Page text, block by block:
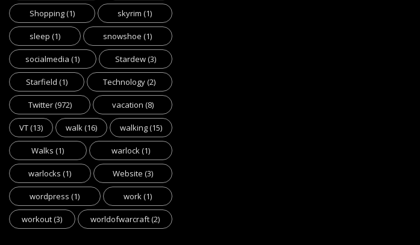
Shopping(1) skyrim (1)
sleep (1) snowshoe (1)
socialmedia (1) Stardew(3)
Starfield (1) Technology(2)
Twitter(972) vacation (8)
VT(13) walk(16) walking(15)
Walks (1) warlock(1)
warlocks (1) Website (3)
wordpress (1) work(1)
workout(3) worldofwarcraft(2)